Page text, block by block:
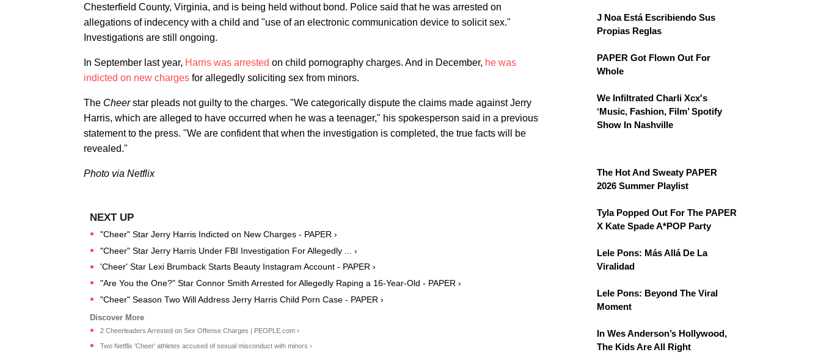
Chesterfield County, Virginia, and is being held without bond. Police said that he was arrested on
allegations of indecency with a child and "use of an electronic communication device to solicit sex."
Investigations are still ongoing.
In September last year, Harris was arrested on child pornography charges. And in December, he was
indicted on new charges for allegedly soliciting sex from minors.
​The ​Cheer​star pleads not guilty to the charges. "We categorically dispute the claims made against Jerry
Harris, which are alleged to have occurred when he was a teenager," his spokesperson said in a previous
statement to the press. "We are confident that when the investigation is completed, the true facts will be
revealed."
Photo via Netflix
"Cheer" Star Jerry Harris Indicted on New Charges - PAPER ›
"Cheer" Star Jerry Harris Under FBI Investigation For Allegedly ... ›
'Cheer' Star Lexi Brumback Starts Beauty Instagram Account - PAPER ›
"Are You the One?" Star Connor Smith Arrested for Allegedly Raping a 16-Year-Old - PAPER ›
"Cheer" Season Two Will Address Jerry Harris Child Porn Case - PAPER ›
2 Cheerleaders Arrested on Sex Offense Charges | PEOPLE.com ›
Two Netflix 'Cheer' athletes accused of sexual misconduct with minors ›
J Noa Está Escribiendo Sus
Propias Reglas
PAPER Got Flown Out For
Whole
We Infiltrated Charli Xcx's
‘Music, Fashion, Film’ Spotify
Show In Nashville
The Hot And Sweaty PAPER
2026 Summer Playlist
Tyla Popped Out For The PAPER
X Kate Spade A*POP Party
Lele Pons: Más Allá De La
Viralidad
Lele Pons: Beyond The Viral
Moment
In Wes Anderson’s Hollywood,
The Kids Are All Right